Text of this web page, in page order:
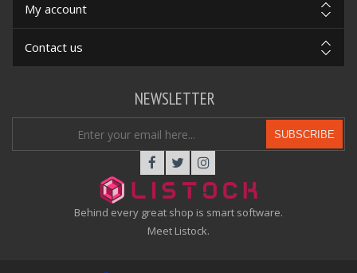
My account
Contact us
Behind every great shop is smart software.
Meet Listock.
NEWSLETTER
SUBSCRIBE